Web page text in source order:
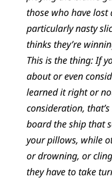
those who have lost
particularly nasty
thinks they’re
This is the thing: If
about or even
learned it right or
consideration,
board the ship that
your pillows, while
or drowning, or
they have to take